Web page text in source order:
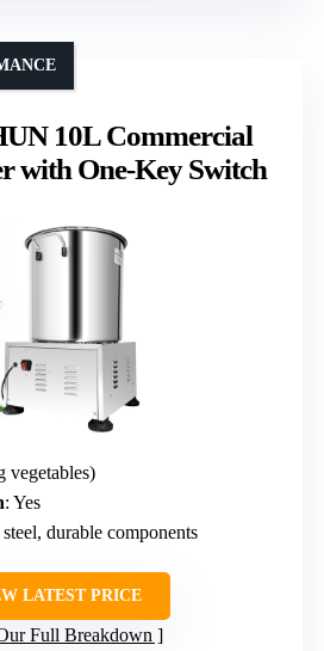
10L Commercial
with One-Key Switch
vegetables)
: Yes
steel, durable components
LATEST PRICE
Full Breakdown